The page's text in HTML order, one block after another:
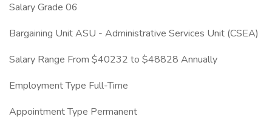
Salary Grade 06
Bargaining Unit ASU - Administrative Services Unit (CSEA)
Salary Range From $40232 to $48828 Annually
Employment Type Full-Time
Appointment Type Permanent